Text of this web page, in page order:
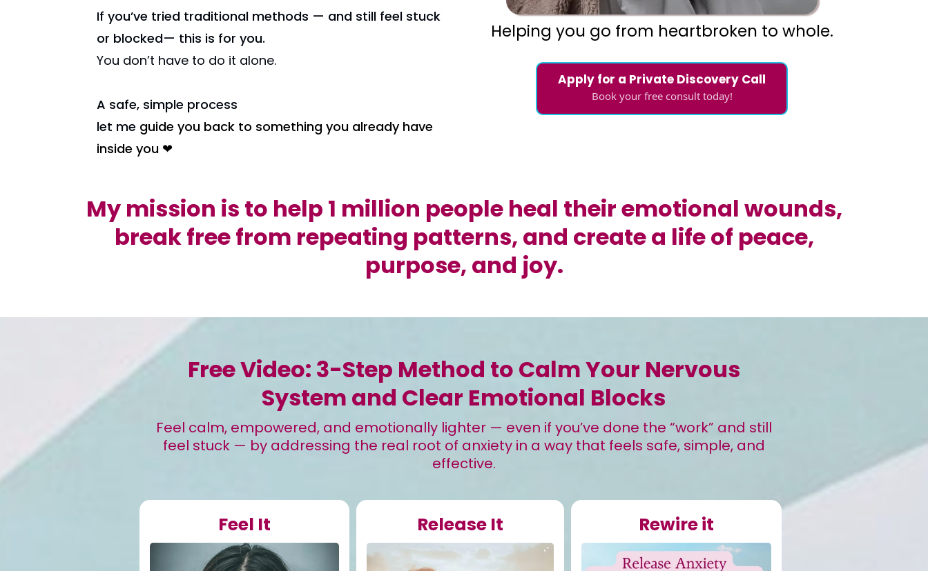
If you’ve tried traditional methods — and still feel stuck
or blocked— this is for you.
You don’t have to do it alone.
A safe, simple process
let me guide you back to something you already have
inside you ❤
Helping you go from heartbroken to whole.
Apply for a Private Discovery Call
Book your free consult today!
My mission is to help 1 million people heal their emotional wounds,
break free from repeating patterns, and create a life of peace,
purpose, and joy.
Free Video: 3-Step Method to Calm Your Nervous
System and Clear Emotional Blocks
Feel calm, empowered, and emotionally lighter — even if you’ve done the “work” and still
feel stuck — by addressing the real root of anxiety in a way that feels safe, simple, and
effective.
Feel It Release It Rewire it